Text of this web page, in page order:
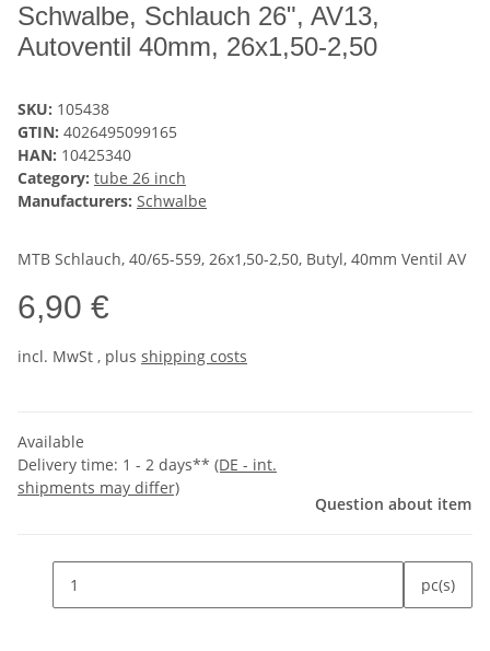
Schwalbe, Schlauch 26", AV13,
Autoventil 40mm, 26x1,50-2,50
SKU: 105438
GTIN: 4026495099165
HAN: 10425340
Category: tube 26 inch
Manufacturers: Schwalbe
MTB Schlauch, 40/65-559, 26x1,50-2,50, Butyl, 40mm Ventil AV
6,90 €
incl. MwSt , plus shipping costs
Available
Delivery time: 1 - 2 days** (DE - int.
shipments may differ)
Question about item
pc(s)